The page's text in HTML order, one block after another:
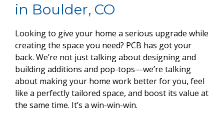
in Boulder, CO
Looking to give your home a serious upgrade while
creating the space you need? PCB has got your
back. We’re not just talking about designing and
building additions and pop-tops—we’re talking
about making your home work better for you, feel
like a perfectly tailored space, and boost its value at
the same time. It’s a win-win-win.